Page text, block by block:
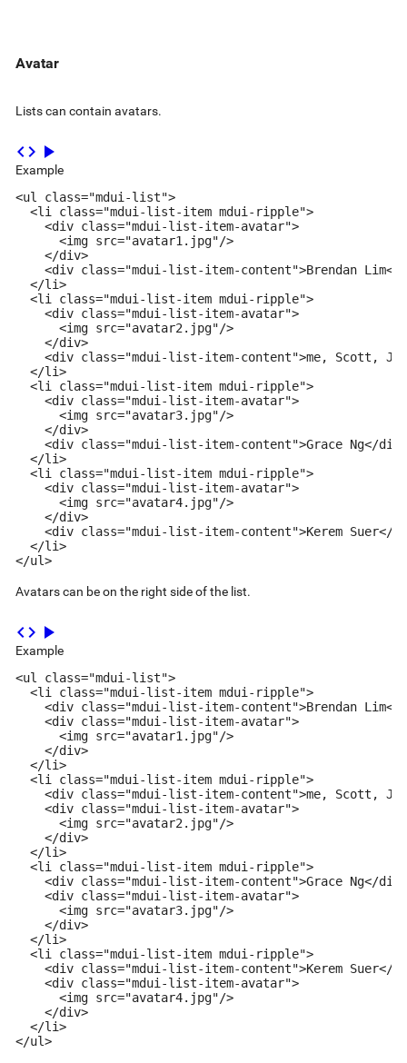
Avatar
Lists can contain avatars.
code play_arrow
Example
<ul class="mdui-list">
  <li class="mdui-list-item mdui-ripple">
    <div class="mdui-list-item-avatar">
      <img src="avatar1.jpg"/>
    </div>
<div class="mdui-list-item-content">Brendan Lim</
  </li>
  <li class="mdui-list-item mdui-ripple">
    <div class="mdui-list-item-avatar">
      <img src="avatar2.jpg"/>
    </div>
<div class="mdui-list-item-content">me, Scott,
  </li>
  <li class="mdui-list-item mdui-ripple">
    <div class="mdui-list-item-avatar">
      <img src="avatar3.jpg"/>
    </div>
    <div class="mdui-list-item-content">Grace Ng</div>
  </li>
  <li class="mdui-list-item mdui-ripple">
    <div class="mdui-list-item-avatar">
      <img src="avatar4.jpg"/>
    </div>
<div class="mdui-list-item-content">Kerem Suer</
  </li>
</ul>
Avatars can be on the right side of the list.
code play_arrow
Example
<ul class="mdui-list">
  <li class="mdui-list-item mdui-ripple">
<div class="mdui-list-item-content">Brendan Lim</
    <div class="mdui-list-item-avatar">
      <img src="avatar1.jpg"/>
    </div>
  </li>
  <li class="mdui-list-item mdui-ripple">
<div class="mdui-list-item-content">me, Scott,
    <div class="mdui-list-item-avatar">
      <img src="avatar2.jpg"/>
    </div>
  </li>
  <li class="mdui-list-item mdui-ripple">
    <div class="mdui-list-item-content">Grace Ng</div>
    <div class="mdui-list-item-avatar">
      <img src="avatar3.jpg"/>
    </div>
  </li>
  <li class="mdui-list-item mdui-ripple">
<div class="mdui-list-item-content">Kerem Suer</
    <div class="mdui-list-item-avatar">
      <img src="avatar4.jpg"/>
    </div>
  </li>
</ul>